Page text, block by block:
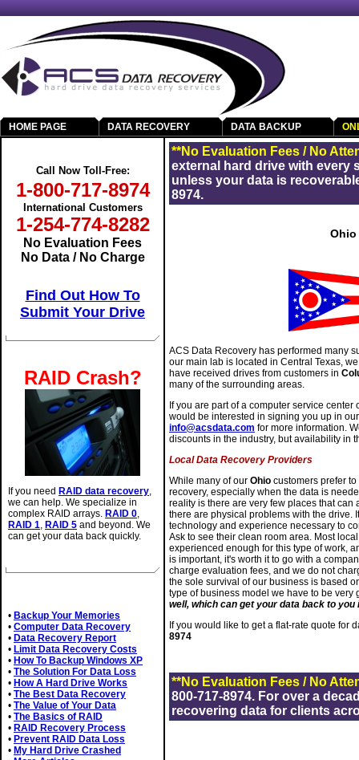
HOME PAGE DATA RECOVERY DATA BACKUP
Call Now Toll-Free:
1-800-717-8974
International Customers
1-254-774-8282
No Evaluation Fees
No Data / No Charge
Find Out How To
Submit Your Drive
RAID Crash?
If you need RAID data recovery,
we can help. We specialize in
complex RAID arrays. RAID 0,
RAID 1, RAID 5 and beyond. We
can get your data back quickly.
• Backup Your Memories
• Computer Data Recovery
• Data Recovery Report
• Limit Data Recovery Costs
• How To Backup Windows XP
• The Solution For Data Loss
• How A Hard Drive Works
• The Best Data Recovery
• The Value of Your Data
• The Basics of RAID
• RAID Recovery Process
• Prevent RAID Data Loss
• My Hard Drive Crashed
**No Evaluation Fees / No
external hard drive with every
unless your data is
8974.
Ohio
ACS Data Recovery has performed many
our main lab is located in Central Texas,
have received drives from customers in
many of the surrounding areas.
If you are part of a computer service
would be interested in signing you up in
info@acsdata.com for more information.
discounts in the industry, but availability in
Local Data Recovery Providers
While many of our Ohio customers prefer
recovery, especially when the data is
reality is there are very few places that
there are physical problems with the drive.
technology and experience necessary to
Ask to see their clean room area. Most
experienced enough for this type of work,
is important, it's worth it to go with a
charge evaluation fees, and we do not
the sole survival of our business is based
type of business model we have to be very
well, which can get your data back to
If you would like to get a flat-rate quote for
8974
**No Evaluation Fees / No
800-717-8974. For over a
recovering data for clients